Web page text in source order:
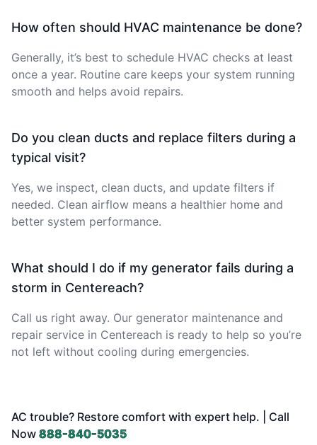
How often should HVAC maintenance be done?
Generally, it’s best to schedule HVAC checks at least
once a year. Routine care keeps your system running
smooth and helps avoid repairs.
Do you clean ducts and replace filters during a
typical visit?
Yes, we inspect, clean ducts, and update filters if
needed. Clean airflow means a healthier home and
better system performance.
What should I do if my generator fails during a
storm in Centereach?
Call us right away. Our generator maintenance and
repair service in Centereach is ready to help so you’re
not left without cooling during emergencies.
AC trouble? Restore comfort with expert help. | Call
Now 888-840-5035